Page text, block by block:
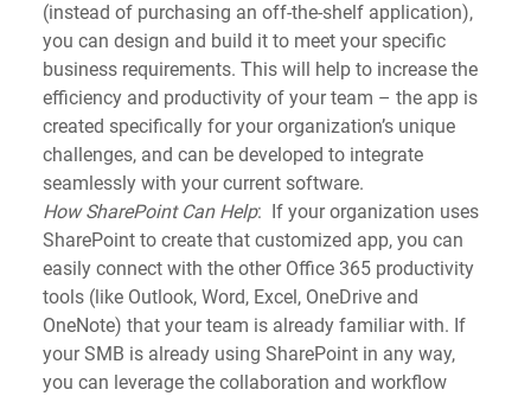
(instead of purchasing an off-the-shelf application),
you can design and build it to meet your specific
business requirements. This will help to increase the
efficiency and productivity of your team – the app is
created specifically for your organization’s unique
challenges, and can be developed to integrate
seamlessly with your current software.
How SharePoint Can Help:  If your organization uses
SharePoint to create that customized app, you can
easily connect with the other Office 365 productivity
tools (like Outlook, Word, Excel, OneDrive and
OneNote) that your team is already familiar with. If
your SMB is already using SharePoint in any way,
you can leverage the collaboration and workflow